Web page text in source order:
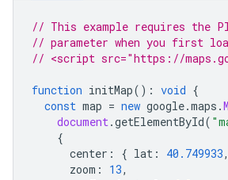
// This example requires the
// parameter when you first
// <script src="https://
function initMap() : void {
const map = new google.maps .
document.getElementById(
{
center : { lat : 40.749933,
zoom : 13,